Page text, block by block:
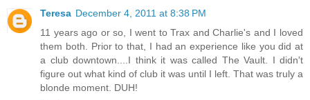
Teresa December 4, 2011 at 8:38 PM
11 years ago or so, I went to Trax and Charlie's and I loved
them both. Prior to that, I had an experience like you did at
a club downtown....I think it was called The Vault. I didn't
figure out what kind of club it was until I left. That was truly a
blonde moment. DUH!